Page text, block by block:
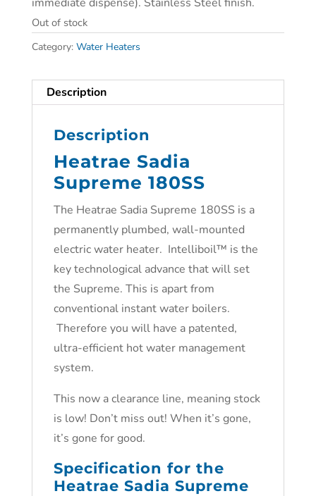
Out of stock
Category: Water Heaters
Description
Description
Heatrae Sadia
Supreme 180SS
The Heatrae Sadia Supreme 180SS is a
permanently plumbed, wall-mounted
electric water heater. Intelliboil™ is the
key technological advance that will set
the Supreme. This is apart from
conventional instant water boilers.
Therefore you will have a patented,
ultra-efficient hot water management
system.
This now a clearance line, meaning stock
is low! Don’t miss out! When it’s gone,
it’s gone for good.
Specification for the
Heatrae Sadia Supreme